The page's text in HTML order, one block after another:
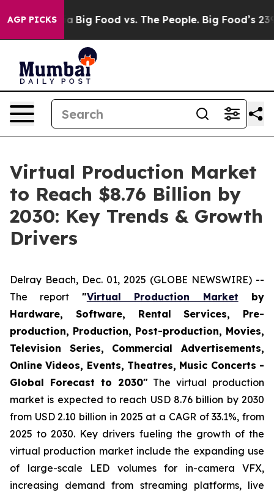
AGP PICKS
Big Food vs. The People. Big Food’s 239
Virtual Production Market
to Reach $8.76 Billion by
2030: Key Trends & Growth
Drivers
Delray Beach, Dec. 01, 2025 (GLOBE NEWSWIRE) --
The report "Virtual Production Market by
Hardware, Software, Rental Services, Pre-
production, Production, Post-production, Movies,
Television Series, Commercial Advertisements,
Online Videos, Events, Theatres, Music Concerts -
Global Forecast to 2030"The virtual production
market is expected to reach USD 8.76 billion by 2030
from USD 2.10 billion in 2025 at a CAGR of 33.1%, from
2025 to 2030. Key drivers fueling the growth of the
virtual production market include the expanding use
of large-scale LED volumes for in-camera VFX,
increasing demand from streaming platforms, live